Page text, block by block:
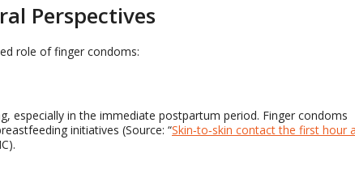
Perspectives
role of finger condoms:
especially in the immediate postpartum period. Finger condoms
initiatives (Source: “Skin‐to‐skin contact the first hour